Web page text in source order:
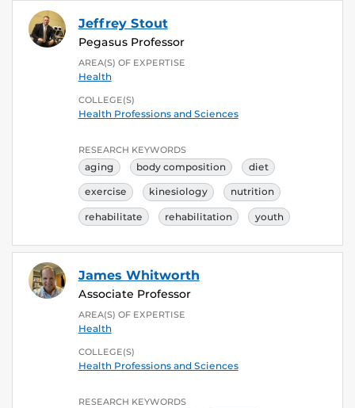
Jeffrey Stout
Pegasus Professor
AREA(S) OF EXPERTISE
Health
COLLEGE(S)
Health Professions and Sciences
RESEARCH KEYWORDS
aging body composition diet
exercise kinesiology nutrition
rehabilitate rehabilitation youth
James Whitworth
Associate Professor
AREA(S) OF EXPERTISE
Health
COLLEGE(S)
Health Professions and Sciences
RESEARCH KEYWORDS